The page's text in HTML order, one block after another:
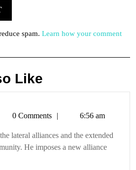
spam. Learn how your comment
Like
Tetman0 Comments 6:56 am
lateral alliances and the extended
He imposes a new alliance